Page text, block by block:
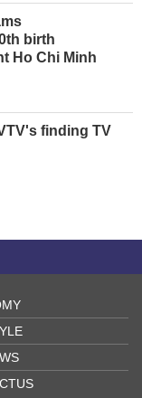
birth
Ho Chi Minh
finding TV